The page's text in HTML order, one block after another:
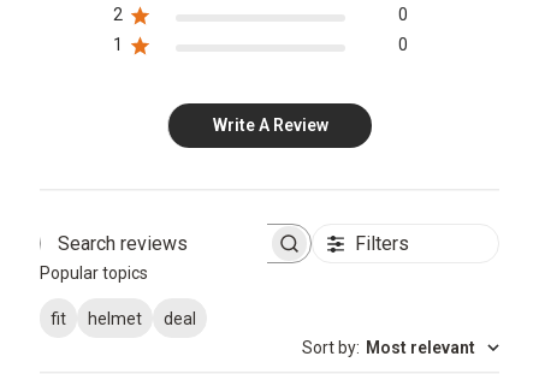
2
0
1
0
Write A Review
Search
Filters
Popular topics
fit helmet
deal
Sort by: Most relevant